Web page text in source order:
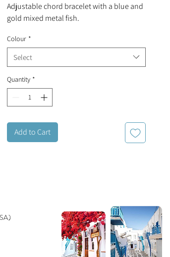
Adjustable chord bracelet with a blue and
gold mixed metal fish.
Colour *
Select
Quantity *
Add to Cart